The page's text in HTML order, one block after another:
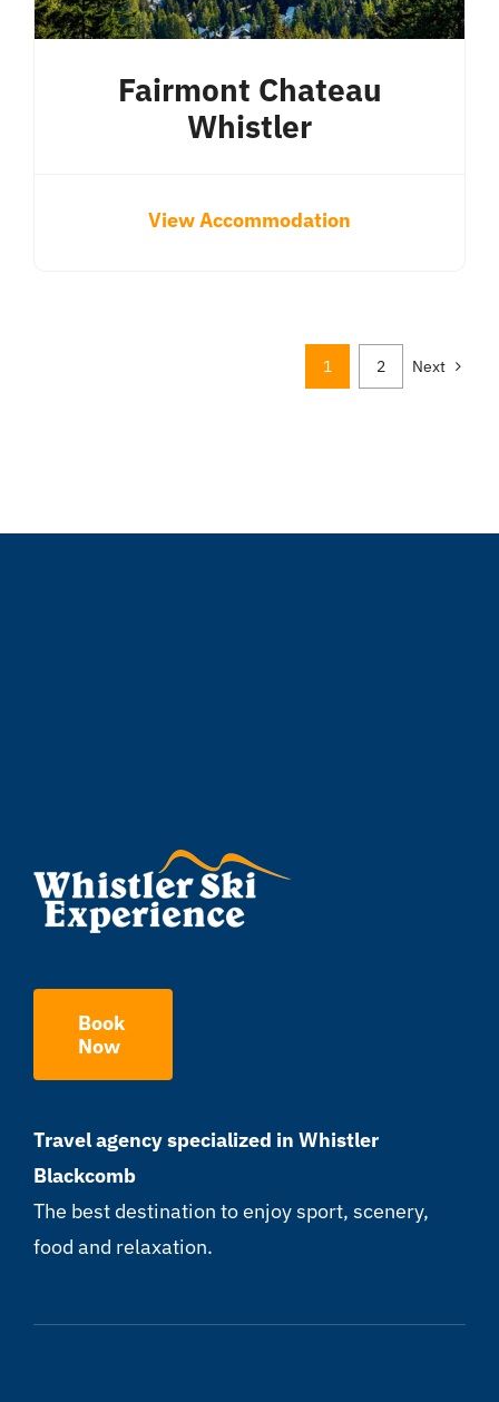
Fairmont Chateau
Whistler
View Accommodation
1 2 Next
Book
Now
Travel agency specialized in Whistler
Blackcomb
The best destination to enjoy sport, scenery,
food and relaxation.